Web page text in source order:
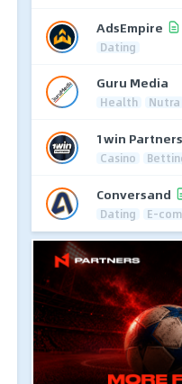
AdsEmpire
Dating
Guru Media
Health Nutra
1win Partners
Casino
Conversand
Dating E-